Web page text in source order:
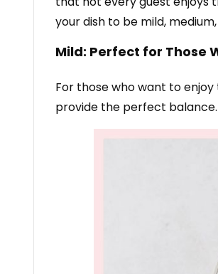
your dish to be mild,
Mild: Perfect for Those
For those who want to
provide the perfect